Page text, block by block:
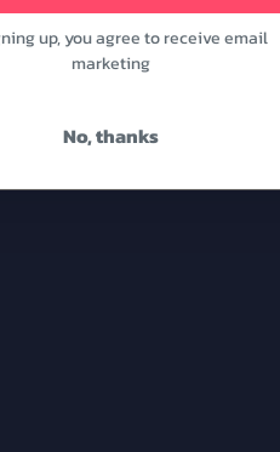
up, you agree to receive email
marketing
No, thanks